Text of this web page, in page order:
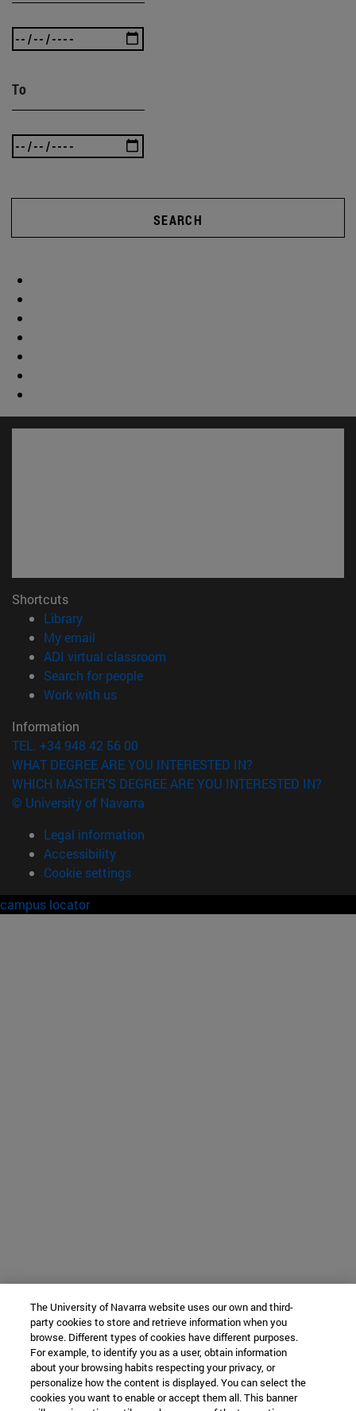
To
SEARCH
Shortcuts
Library(opens in new window)
My email
ADI virtual classroom
Search for people(opens in new window)
Work with us(opens in new window)
Information
TEL. +34 948 42 56 00
WHAT DEGREE ARE YOU INTERESTED IN?
WHICH MASTER'S DEGREE ARE YOU INTERESTED IN?
© University of Navarra
Legal information
Accessibility
Cookie settings
campus locator
The University of Navarra website uses our own and third-
party cookies to store and retrieve information when you
browse. Different types of cookies have different purposes.
For example, to identify you as a user, obtain information
about your browsing habits respecting your privacy, or
personalize how the content is displayed. You can select the
cookies you want to enable or accept them all. This banner